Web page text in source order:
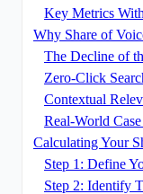
Key Metrics
Why Share of
The Decline of
Zero-Click
Contextual
Real-World
Calculating Your
Step 1: Define
Step 2: Identify